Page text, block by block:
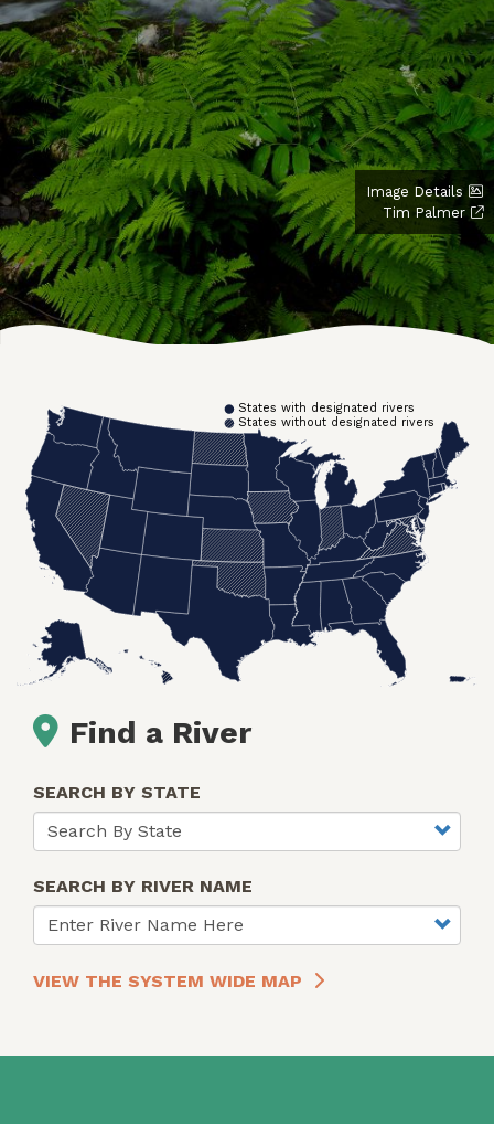
Image Details
Tim Palmer
States without designated rivers
States with designated rivers
Find a River
SEARCH BY STATE
SEARCH BY RIVER NAME
VIEW THE SYSTEM WIDE MAP